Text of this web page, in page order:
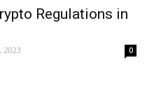
Regulations in
2023 0